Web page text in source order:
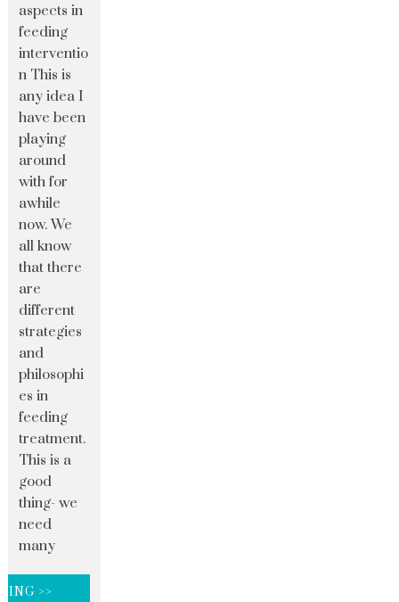
aspects in
feeding
interventio
n This is
any idea I
have been
playing
around
with for
awhile
now. We
all know
that there
are
different
strategies
and
philosophi
es in
feeding
treatment.
This is a
good
thing- we
need
many
>>